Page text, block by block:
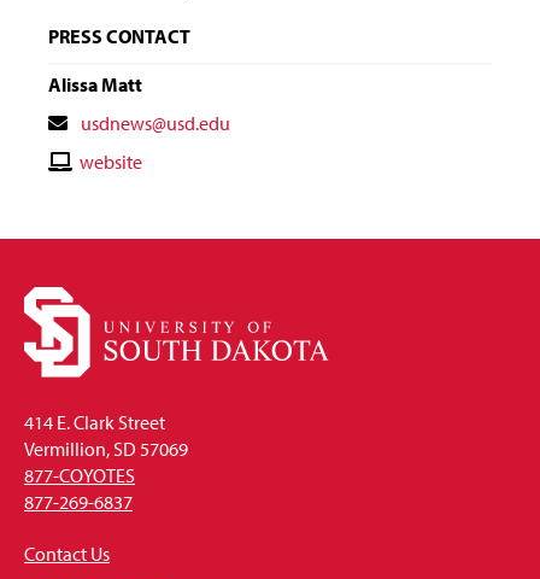
PRESS CONTACT
Alissa Matt
Contact
Email
usdnews@usd.edu
Contactwebsite
414 E. Clark Street
Vermillion, SD 57069
877-COYOTES
877-269-6837
Contact Us